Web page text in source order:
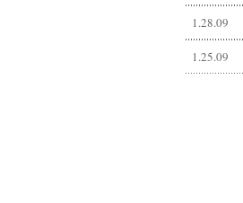
1.28.09
1.25.09